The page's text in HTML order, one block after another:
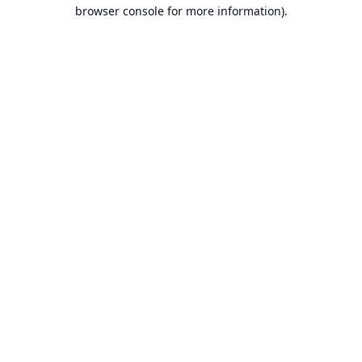
browser console for more information).